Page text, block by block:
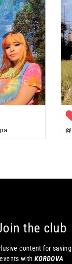
the club
content for
events with KORDOVA